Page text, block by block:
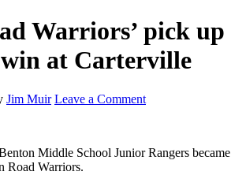
Warriors’ pick up
at Carterville
Jim Muir Leave a Comment
Middle School Junior Rangers became
Road Warriors.